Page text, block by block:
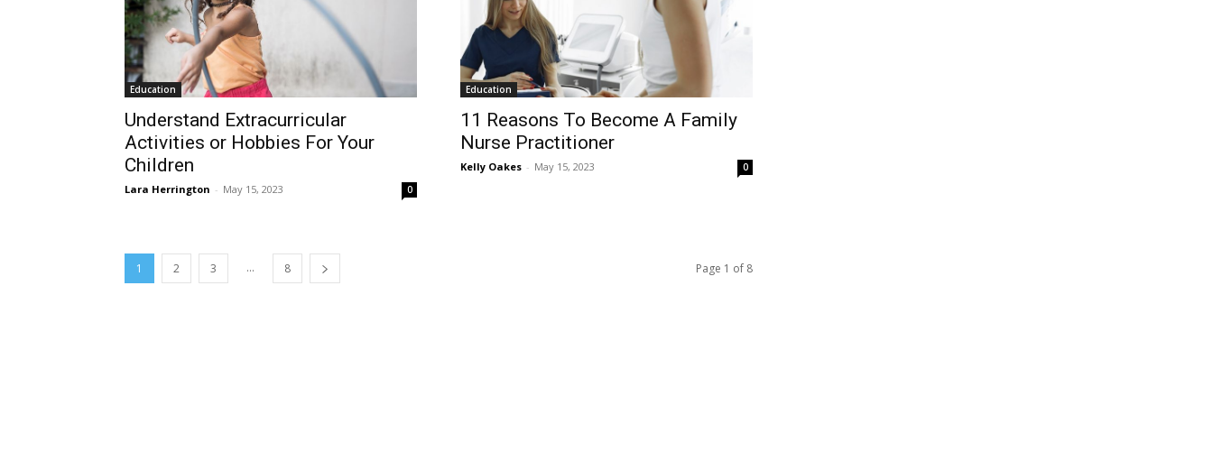
Education
Understand Extracurricular
Activities or Hobbies For Your
Children
Lara Herrington - May 15, 2023 0
Education
11 Reasons To Become A Family
Nurse Practitioner
Kelly Oakes - May 15, 2023 0
1 2 3 ... 8 Page 1 of 8